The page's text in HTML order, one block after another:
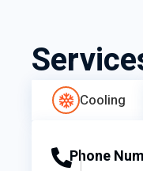
Cooling
Phone